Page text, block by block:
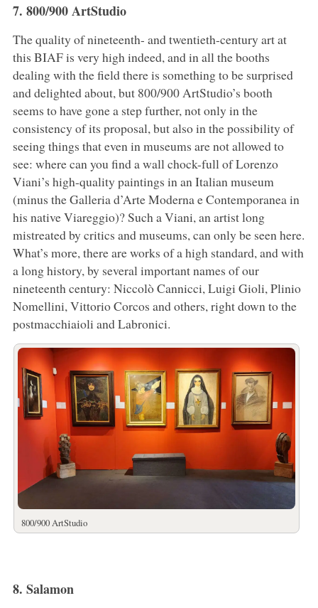
7. 800/900 ArtStudio
The quality of nineteenth- and twentieth-century art at
this BIAF is very high indeed, and in all the booths
dealing with the field there is something to be surprised
and delighted about, but 800/900 ArtStudio’s booth
seems to have gone a step further, not only in the
consistency of its proposal, but also in the possibility of
seeing things that even in museums are not allowed to
see: where can you find a wall chock-full of Lorenzo
Viani’s high-quality paintings in an Italian museum
(minus the Galleria d’Arte Moderna e Contemporanea in
his native Viareggio)? Such a Viani, an artist long
mistreated by critics and museums, can only be seen here.
What’s more, there are works of a high standard, and with
a long history, by several important names of our
nineteenth century: Niccolò Cannicci, Luigi Gioli, Plinio
Nomellini, Vittorio Corcos and others, right down to the
postmacchiaioli and Labronici.
800/900 ArtStudio
8. Salamon